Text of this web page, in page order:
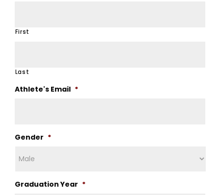
First
Last
Athlete's Email *
Gender *
Graduation Year *